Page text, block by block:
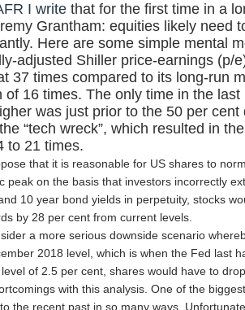
I write that for the first time in a
Grantham: equities likely need
Here are some simple mental
adjusted Shiller price-earnings (p/
37 times compared to its long-run
of 16 times. The only time in the
was just prior to the 50 per
“tech wreck”, which resulted in
to 21 times.
that it is reasonable for US shares to
peak on the basis that investors incorrectly
10 year bond yields in perpetuity, stocks
by 28 per cent from current levels.
a more serious downside scenario
2018 level, which is when the Fed last
level of 2.5 per cent, shares would have to
with this analysis. One of the
the recent past in so many ways.